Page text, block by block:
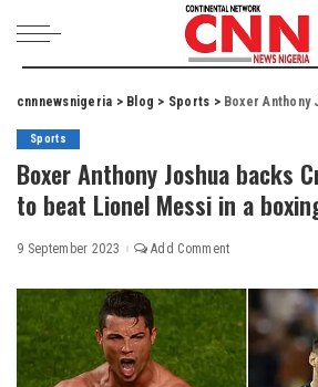
cnnnewsnigeria > Blog > Sports > Boxer Anthony Joshua backs
Sports
Boxer Anthony Joshua backs
to beat Lionel Messi in a
9 September 2023 Add Comment